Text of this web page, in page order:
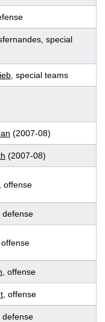
special
, special teams
(2007-08)
(2007-08)
, offense
defense
, offense
, offense
, defense